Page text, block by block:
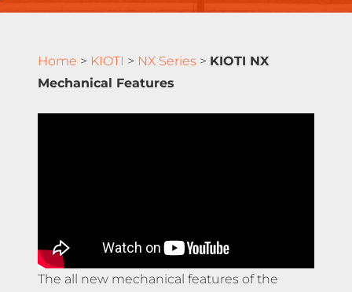
Home > KIOTI > NX Series > KIOTI NX
Mechanical Features
The all new mechanical features of the